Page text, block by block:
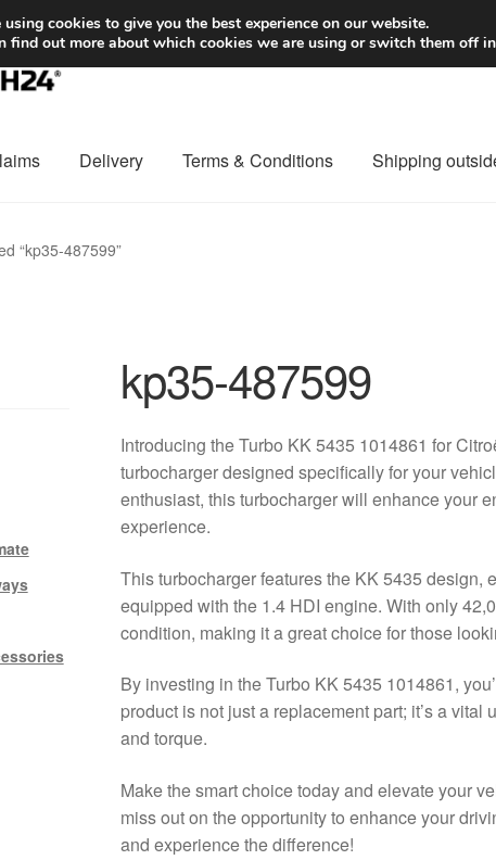
at 6 EUR
Delivery Terms & Conditions Shipping
“kp35-487599”
kp35-487599
Introducing the Turbo KK 5435 1014861 for
turbocharger designed specifically for your
enthusiast, this turbocharger will enhance your
experience.
This turbocharger features the KK 5435
equipped with the 1.4 HDI engine. With only
condition, making it a great choice for those
By investing in the Turbo KK 5435 1014861,
product is not just a replacement part; it’s a
and torque.
Make the smart choice today and elevate your
miss out on the opportunity to enhance your
and experience the difference!
using cookies to give you the best experience on our website.
find out more about which cookies we are using or switch them off in